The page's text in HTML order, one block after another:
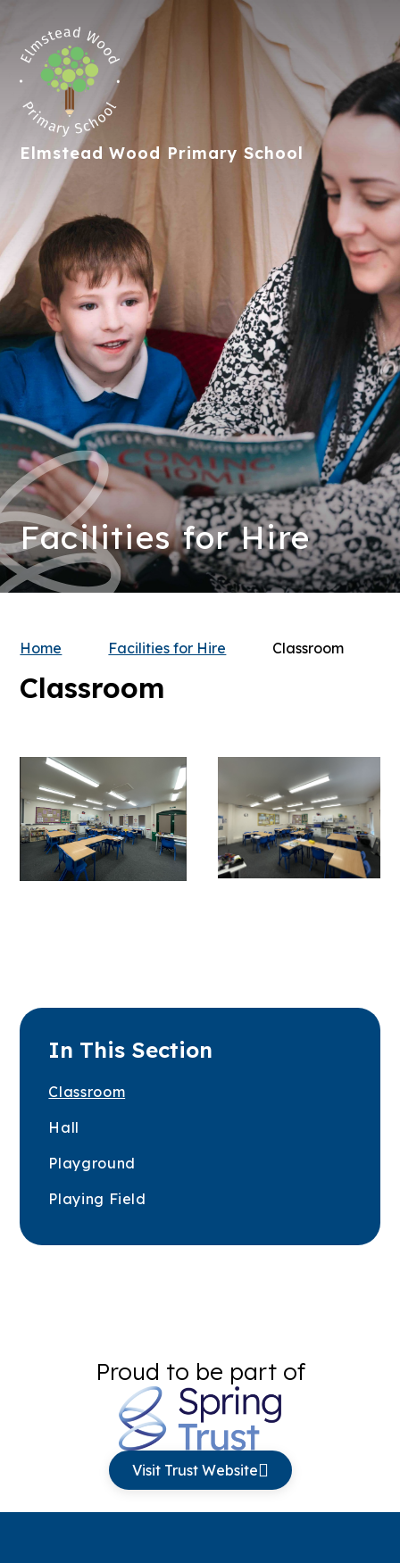
Elmstead Wood Primary School
Facilities for Hire
Home Facilities for Hire Classroom
Classroom
In This Section
Classroom
Hall
Playground
Playing Field
Proud to be part of
Visit Trust Website